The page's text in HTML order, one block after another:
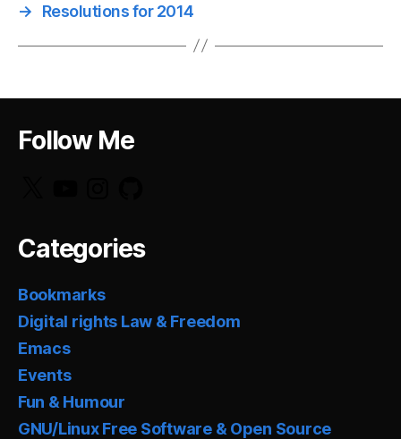
→
Resolutions for 2014
Follow Me
Categories
Bookmarks
Digital rights Law & Freedom
Emacs
Events
Fun & Humour
GNU/Linux Free Software & Open Source